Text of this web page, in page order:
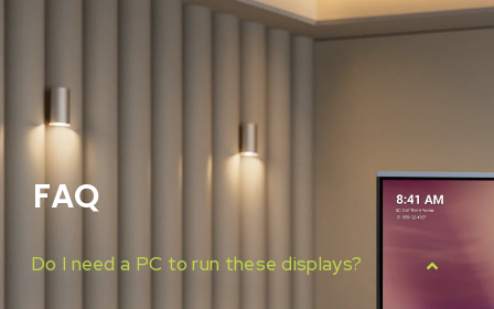
FAQ
Do I need a PC to run these displays?